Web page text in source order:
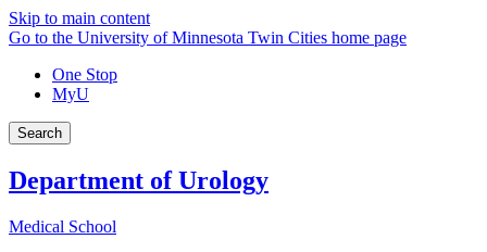
Skip to main content
Go to the University of Minnesota Twin Cities home page
One Stop
MyU
Search
Department of Urology
Medical School